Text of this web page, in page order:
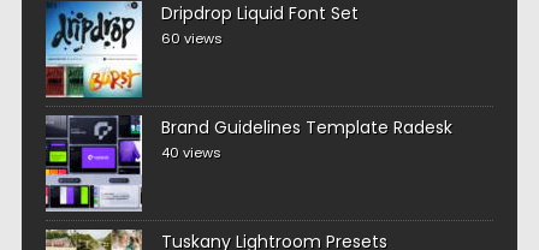
Dripdrop Liquid Font Set
60 views
Brand Guidelines Template Radesk
40 views
Tuskany Lightroom Presets